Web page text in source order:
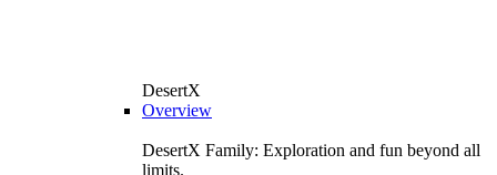
DesertX
Overview
DesertX Family: Exploration and fun beyond all
limits.